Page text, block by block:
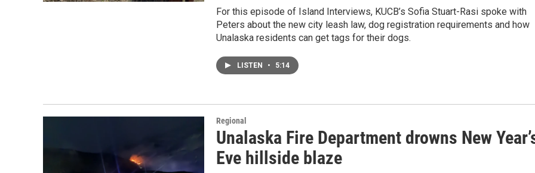
For this episode of Island Interviews, KUCB’s Sofia Stuart-Rasi spoke with
Peters about the new city leash law, dog registration requirements and how
Unalaska residents can get tags for their dogs.
LISTEN • 5:14
Regional
Unalaska Fire Department drowns New
Eve hillside blaze